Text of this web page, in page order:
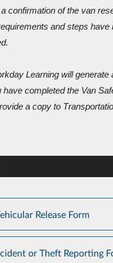
confirmation of the van
and steps have
Learning will generate
have completed the Van
a copy to T
Release Form
or Theft Reporting